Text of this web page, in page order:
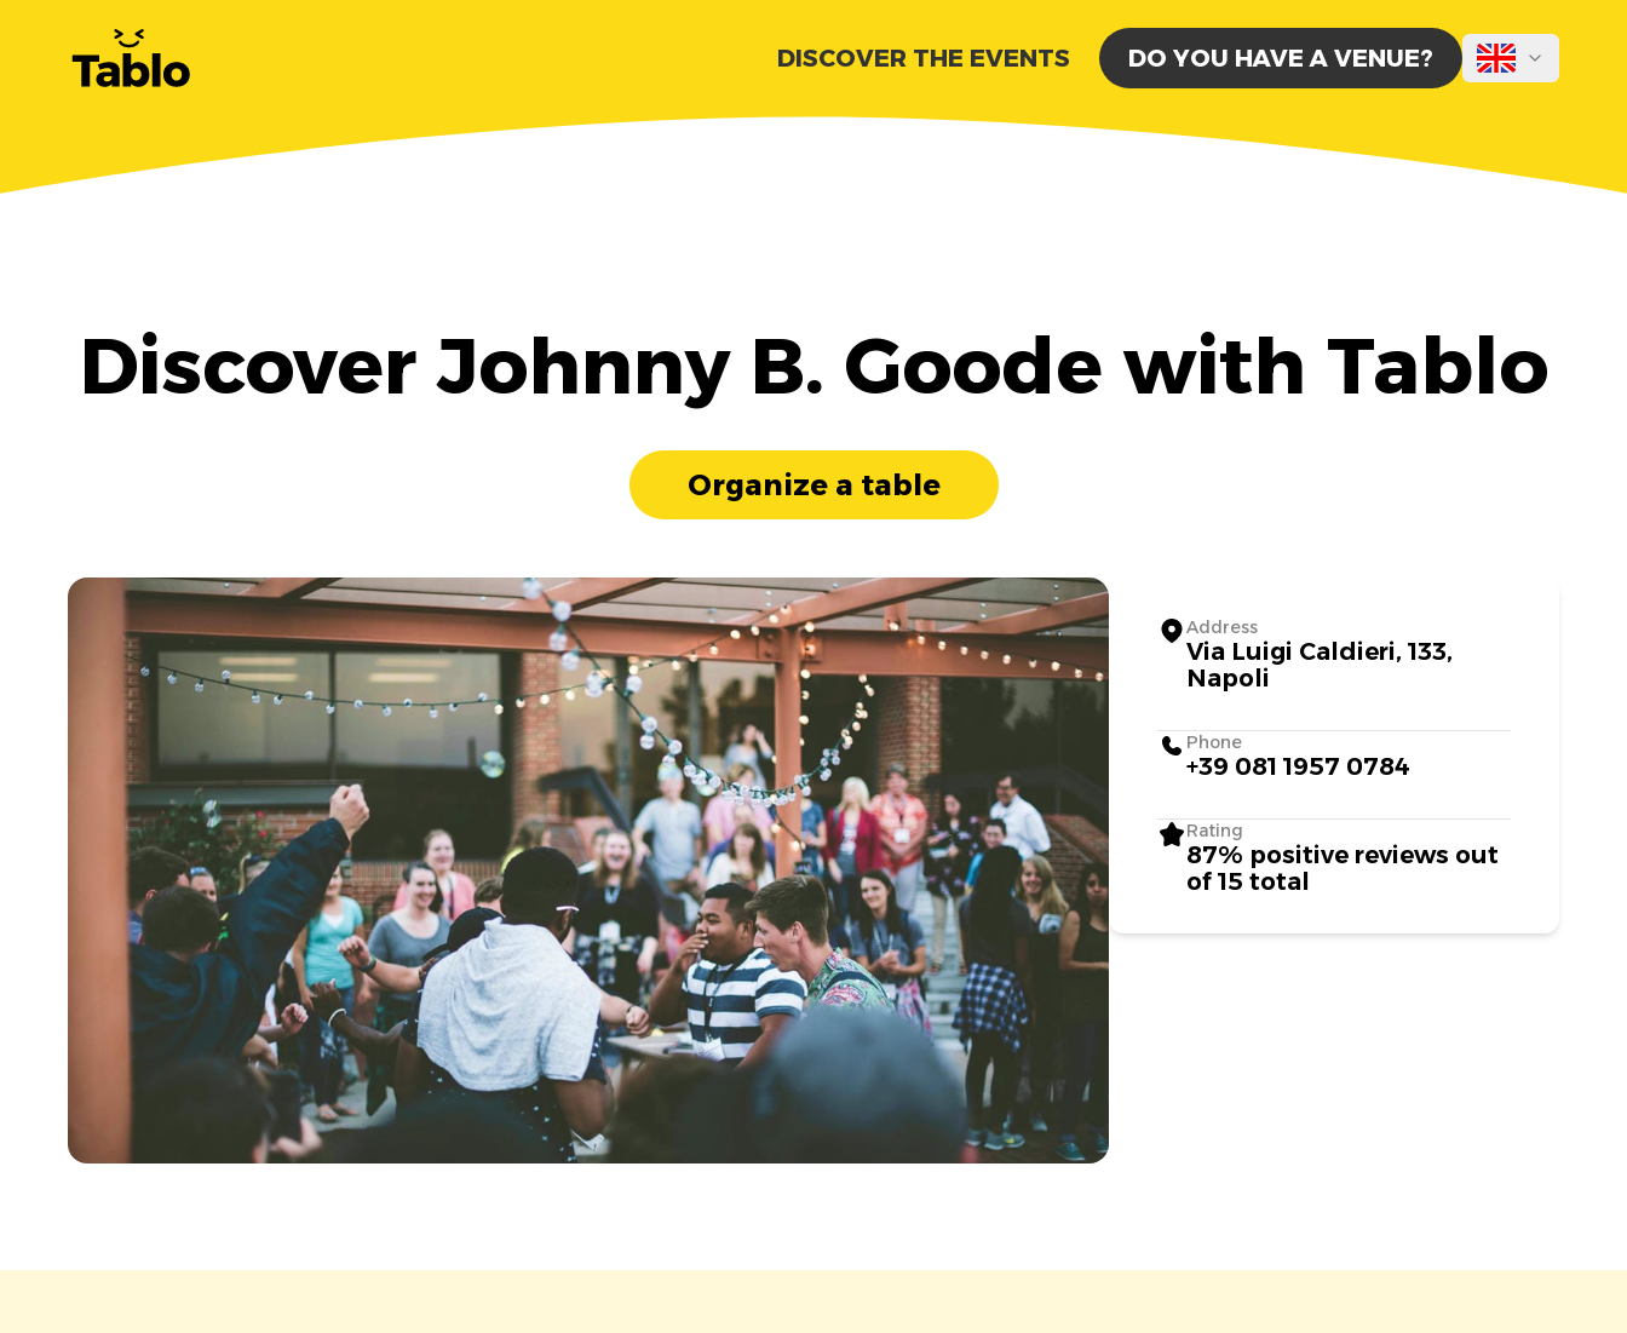
DISCOVER THE EVENTS DO YOU HAVE A VENUE?
Discover Johnny B. Goode with Tablo
Organize a table
Address
Via Luigi Caldieri, 133,
Napoli
Phone
+39 081 1957 0784
Rating
87% positive reviews out
of 15 total